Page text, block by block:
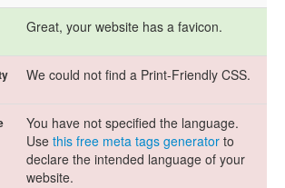
Great, your website has a favicon.
We could not find a Print-Friendly CSS.
You have not specified the language.
Use this free meta tags generator to
declare the intended language of your
website.